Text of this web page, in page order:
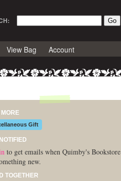
View Bag Account
Gift
to get emails when Quimby's Bookstore
new.
TOGETHER